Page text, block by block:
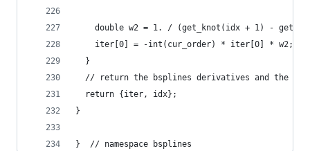
double w2 = 1. / (get_knot(idx + 1) -
    iter[0] = -int(cur_order) * iter[0] * w2;
  }
// return the bsplines derivatives and the
  return {iter, idx};
}
}  // namespace bsplines